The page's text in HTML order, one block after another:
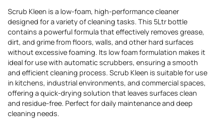
Scrub Kleen is a low-foam, high-performance cleaner
designed for a variety of cleaning tasks. This 5Ltr bottle
contains a powerful formula that effectively removes grease,
dirt, and grime from floors, walls, and other hard surfaces
without excessive foaming. Its low foam formulation makes it
ideal for use with automatic scrubbers, ensuring a smooth
and efficient cleaning process. Scrub Kleen is suitable for use
in kitchens, industrial environments, and commercial spaces,
offering a quick-drying solution that leaves surfaces clean
and residue-free. Perfect for daily maintenance and deep
cleaning needs.